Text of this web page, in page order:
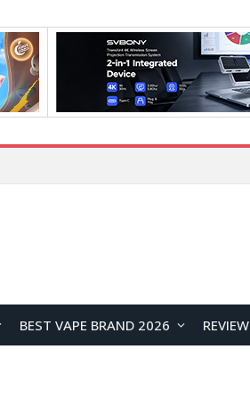
BEST VAPE BRAND 2026 REVIEW